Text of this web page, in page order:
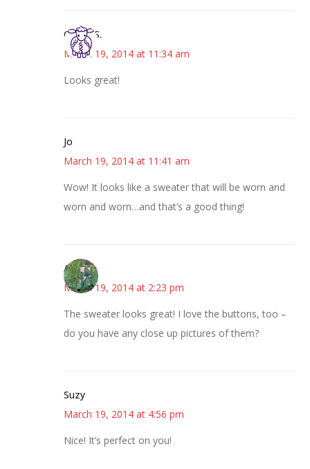
Cheryl S.
March 19, 2014 at 11:34 am
Looks great!
Jo
March 19, 2014 at 11:41 am
Wow! It looks like a sweater that will be worn and
worn and worn…and that’s a good thing!
Angelia
March 19, 2014 at 2:23 pm
The sweater looks great! I love the buttons, too –
do you have any close up pictures of them?
Suzy
March 19, 2014 at 4:56 pm
Nice! It’s perfect on you!